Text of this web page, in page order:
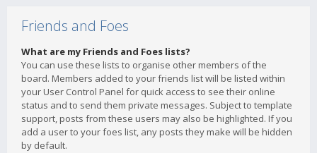
Friends and Foes
What are my Friends and Foes lists?
You can use these lists to organise other members of the
board. Members added to your friends list will be listed within
your User Control Panel for quick access to see their online
status and to send them private messages. Subject to template
support, posts from these users may also be highlighted. If you
add a user to your foes list, any posts they make will be hidden
by default.